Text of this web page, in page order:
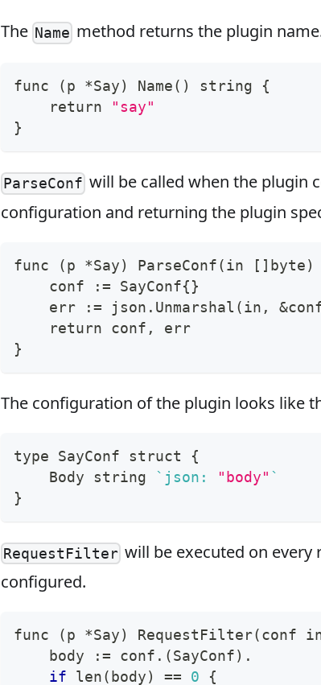
The Name method returns the plugin
func (p *Say) Name( ) string {
return
"say"
}
ParseConf will be called when the plugin
configuration and returning the plugin
func (p *Say) ParseConf(in [ ] byte)
    conf :
= SayConf{}
    err :
= json.Unmarshal (in, &
return conf, err
}
The configuration of the plugin looks like
type SayConf struct {
    Body string
` json: "body" `
}
RequestFilter will be executed on
configured.
func (p *Say) RequestFilter(conf
    body :
= conf. (SayConf) .
if len(body) == 0 {